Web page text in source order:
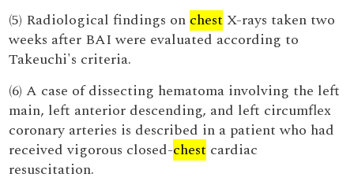
(5) Radiological findings on chest X-rays taken two
weeks after BAI were evaluated according to
Takeuchi's criteria.
(6) A case of dissecting hematoma involving the left
main, left anterior descending, and left circumflex
coronary arteries is described in a patient who had
received vigorous closed-chest cardiac
resuscitation.